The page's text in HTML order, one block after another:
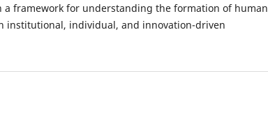
a framework for understanding the formation of human
institutional, individual, and innovation-driven